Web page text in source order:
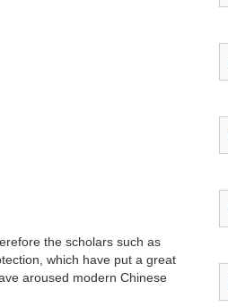
the scholars such as
which have put a great
aroused modern Chinese